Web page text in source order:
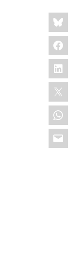
Share
this:
X
Email